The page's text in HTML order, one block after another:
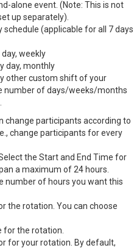
alone event. (Note: This is not
up separately).
schedule (applicable for all 7 days
weekly
day, monthly
other custom shift of your
number of days/weeks/months
change participants according to
change participants for every
the Start and End Time for
a maximum of 24 hours.
number of hours you want this
the rotation. You can choose
for the rotation.
for your rotation. By default,